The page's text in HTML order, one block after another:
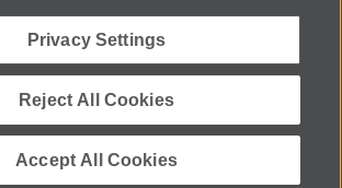
Association®. All rights reserved. Alzheimer's
a not-for-profit 501(c)(3) organization.
Policy|Return Policy
Powered by ReachOut.cloud
Privacy Settings
Reject All Cookies
Accept All Cookies